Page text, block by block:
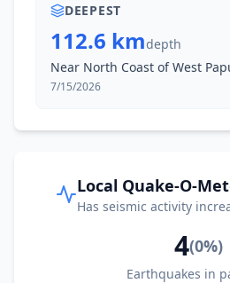
DEEPEST
112.6 kmdepth
Near North Coast of West
7/15/2026
Local Quake-O-
Has seismic activity
4(0%)
Earthquakes in